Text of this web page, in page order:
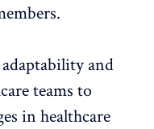
and
teams to
in healthcare